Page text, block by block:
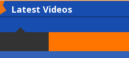
Latest Videos